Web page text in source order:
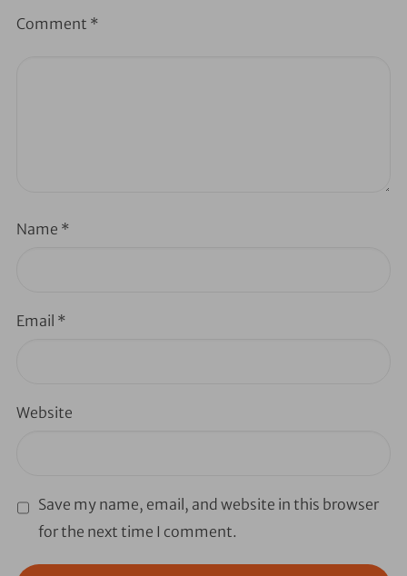
Comment *
Name *
Email *
Website
Save my name, email, and website in this browser
for the next time I comment.